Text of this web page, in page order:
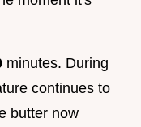
minutes. During
continues to
butter now